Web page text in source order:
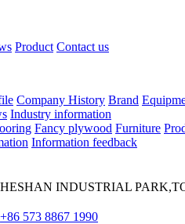
Product Contact us
Company History Brand
Industry information
Fancy plywood Furniture
Information feedback
HESHAN INDUSTRIAL
+86 573 8867 1990